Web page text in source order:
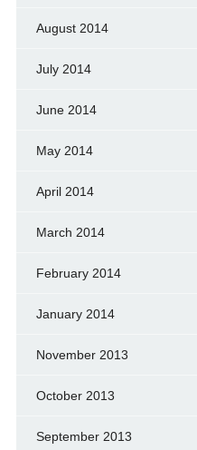
August 2014
July 2014
June 2014
May 2014
April 2014
March 2014
February 2014
January 2014
November 2013
October 2013
September 2013